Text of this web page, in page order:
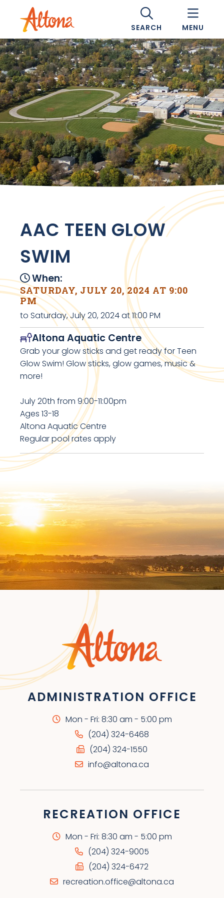
SEARCH MENU
AAC TEEN GLOW
SWIM
When:
SATURDAY, JULY 20, 2024 AT 9:00
PM
to Saturday, July 20, 2024 at 11:00 PM
Altona Aquatic Centre
Grab your glow sticks and get ready for Teen
Glow Swim! Glow sticks, glow games, music &
more!
July 20th from 9:00-11:00pm
Ages 13-18
Altona Aquatic Centre
Regular pool rates apply
ADMINISTRATION OFFICE
Mon - Fri: 8:30 am - 5:00 pm
(204) 324-6468
(204) 324-1550
info@altona.ca
RECREATION OFFICE
Mon - Fri: 8:30 am - 5:00 pm
(204) 324-9005
(204) 324-6472
recreation.office@altona.ca